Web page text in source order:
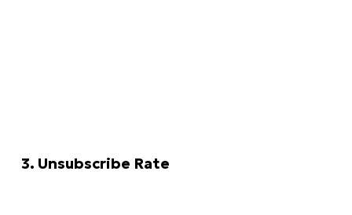
3. Unsubscribe Rate